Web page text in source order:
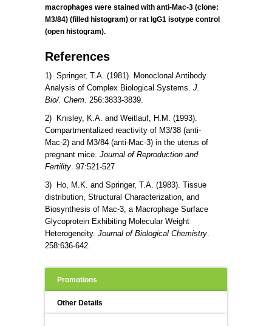
macrophages were stained with anti-Mac-3 (clone:
M3/84) (filled histogram) or rat IgG1 isotype control
(open histogram).
References
1) Springer, T.A. (1981). Monoclonal Antibody
Analysis of Complex Biological Systems. J.
Bio/. Chem. 256:3833-3839.
2) Knisley, K.A. and Weitlauf, H.M. (1993).
Compartmentalized reactivity of M3/38 (anti-
Mac-2) and M3/84 (anti-Mac-3) in the uterus of
pregnant mice. Journal of Reproduction and
Fertility. 97:521-527
3) Ho, M.K. and Springer, T.A. (1983). Tissue
distribution, Structural Characterization, and
Biosynthesis of Mac-3, a Macrophage Surface
Glycoprotein Exhibiting Molecular Weight
Heterogeneity. Journal of Biological Chemistry.
258:636-642.
Promotions
Other Details